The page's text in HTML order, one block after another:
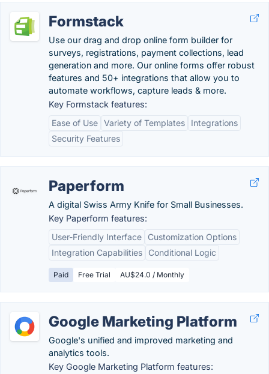
Formstack
Use our drag and drop online form builder for
surveys, registrations, payment collections, lead
generation and more. Our online forms offer robust
features and 50+ integrations that allow you to
automate workflows, capture leads & more.
Key Formstack features:
Ease of Use Variety of Templates
Integrations
Security Features
Paperform
A digital Swiss Army Knife for Small Businesses.
Key Paperform features:
User-Friendly Interface
Customization Options
Integration Capabilities
Conditional Logic
Paid Free Trial AU$24.0 / Monthly
Google Marketing Platform
Google's unified and improved marketing and
analytics tools.
Key Google Marketing Platform features: